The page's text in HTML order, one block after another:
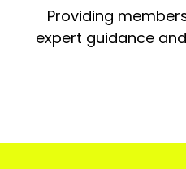
Providing
expert guidance